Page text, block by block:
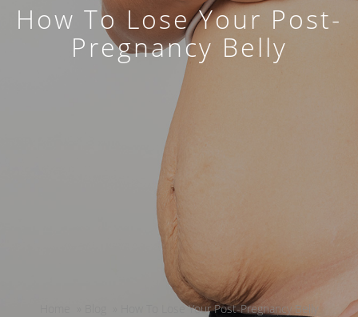
How To Lose Your Post-
Pregnancy Belly
How To Lose Your Post-Pregnancy Belly